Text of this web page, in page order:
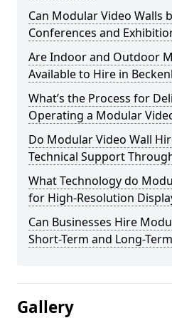
Can Modular Video Walls
Conferences and
Are Indoor and Outdoor
Available to Hire in
What’s the Process for
Operating a Modular
Do Modular Video Wall
Technical Support
What Technology do
for High-Resolution
Can Businesses Hire
Short-Term and Long-
Gallery